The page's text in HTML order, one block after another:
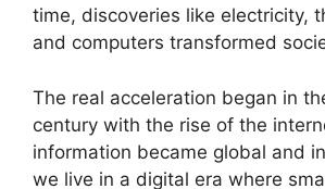
time, discoveries like electricity,
and computers transformed
The real acceleration began in
century with the rise of the
information became global and
we live in a digital era where